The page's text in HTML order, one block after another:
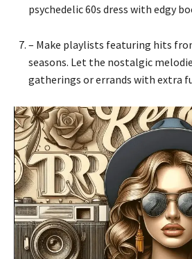
psychedelic 60s dress with edgy
– Make playlists featuring hits
seasons. Let the nostalgic
gatherings or errands with extra